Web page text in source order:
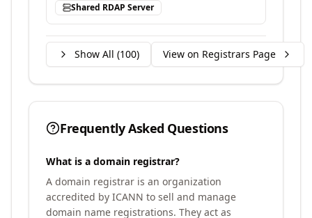
Shared RDAP Server
Show All (100) View on Registrars Page
Frequently Asked Questions
What is a domain registrar?
A domain registrar is an organization
accredited by ICANN to sell and manage
domain name registrations. They act as